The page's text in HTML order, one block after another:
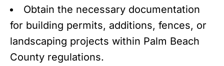
Obtain the necessary documentation
for building permits, additions, fences, or
landscaping projects within Palm Beach
County regulations.